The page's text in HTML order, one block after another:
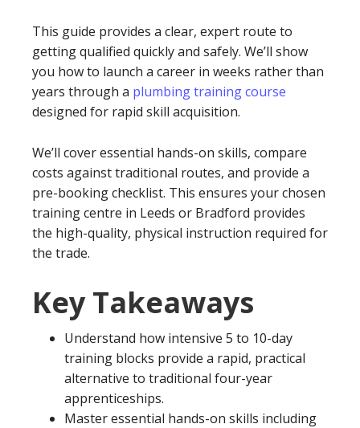
This guide provides a clear, expert route to
getting qualified quickly and safely. We’ll show
you how to launch a career in weeks rather than
years through a plumbing training course
designed for rapid skill acquisition.
We’ll cover essential hands-on skills, compare
costs against traditional routes, and provide a
pre-booking checklist. This ensures your chosen
training centre in Leeds or Bradford provides
the high-quality, physical instruction required for
the trade.
Key Takeaways
Understand how intensive 5 to 10-day
training blocks provide a rapid, practical
alternative to traditional four-year
apprenticeships.
Master essential hands-on skills including